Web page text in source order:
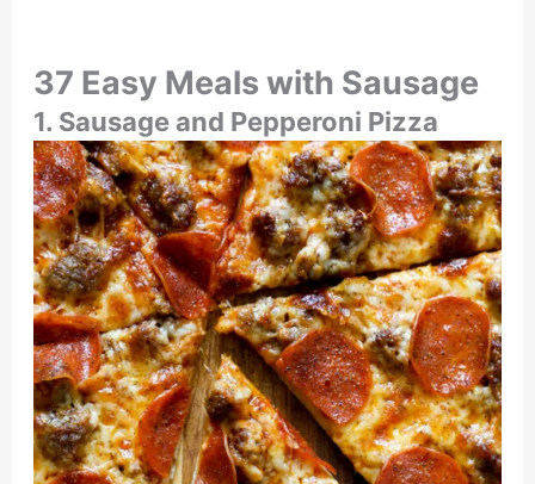
37 Easy Meals with Sausage
1. Sausage and Pepperoni Pizza